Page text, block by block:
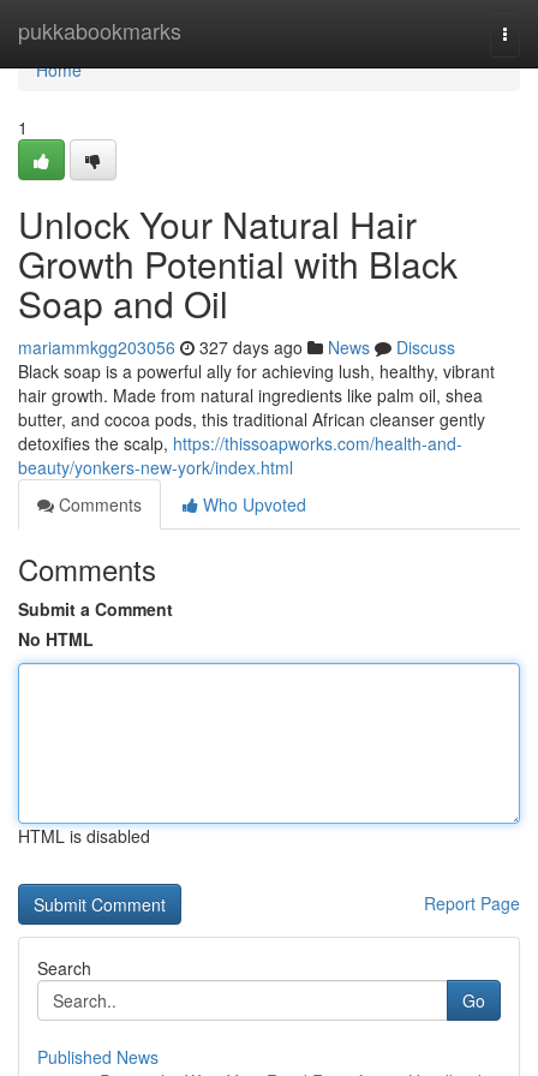
pukkabookmarks
Home
Home
1
Unlock Your Natural Hair
Growth Potential with Black
Soap and Oil
mariammkgg203056 327 days ago News
Discuss
Black soap is a powerful ally for achieving lush, healthy, vibrant
hair growth. Made from natural ingredients like palm oil, shea
butter, and cocoa pods, this traditional African cleanser gently
detoxifies the scalp, https://thissoapworks.com/health-and-
beauty/yonkers-new-york/index.html
Comments
Who Upvoted
Comments
Submit a Comment
No HTML
HTML is disabled
Report Page
Search
Go
Published News